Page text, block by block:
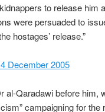
to release
were persuaded to
hostages’ release.”
December 2005
al-Qaradawi before him,
campaigning for